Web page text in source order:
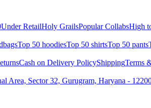
Under RetailHoly GrailsPopular CollabsHigh
Top 50 hoodiesTop 50 shirtsTop 50 pants
Cash on Delivery PolicyShippingTerms
Area, Sector 32, Gurugram, Haryana -